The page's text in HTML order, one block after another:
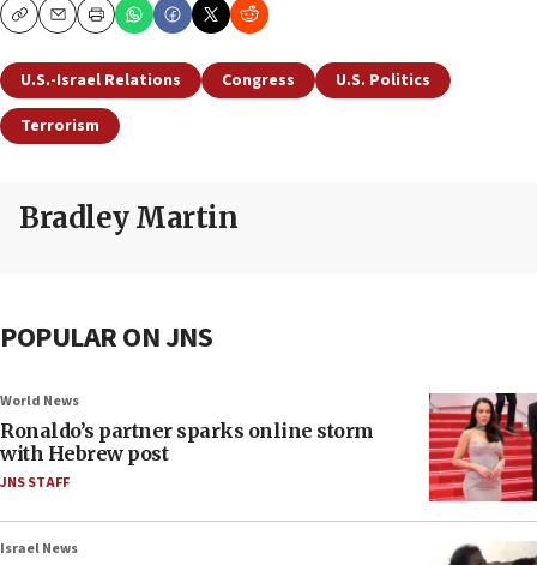
CopyEmailPrint
U.S.-Israel Relations Congress
U.S. Politics
Terrorism
Bradley Martin
POPULAR ON JNS
World News
Ronaldo’s partner sparks online storm
with Hebrew post
JNS STAFF
Israel News